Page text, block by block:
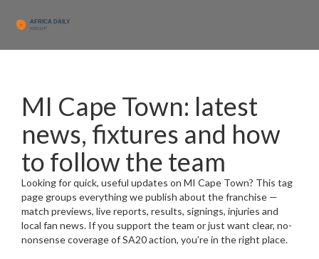
MI Cape Town: latest
news, fixtures and how
to follow the team
Looking for quick, useful updates on MI Cape Town? This tag
page groups everything we publish about the franchise —
match previews, live reports, results, signings, injuries and
local fan news. If you support the team or just want clear, no-
nonsense coverage of SA20 action, you’re in the right place.